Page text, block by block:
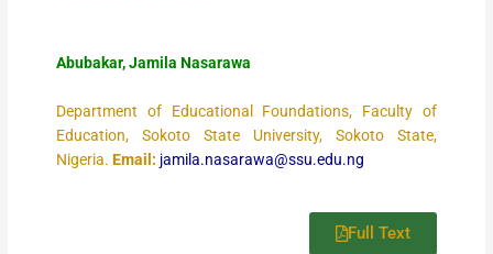
Abubakar, Jamila Nasarawa
Department of Educational Foundations, Faculty of
Education, Sokoto State University, Sokoto State,
Nigeria.Email: jamila.nasarawa@ssu.edu.ng
Full Text